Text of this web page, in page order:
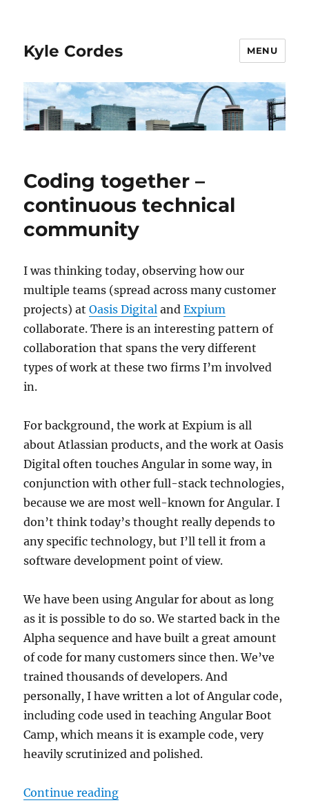
Kyle Cordes MENU
Coding together –
continuous technical
community
I was thinking today, observing how our
multiple teams (spread across many customer
projects) atOasis Digital andExpium
collaborate. There is an interesting pattern of
collaboration that spans the very different
types of work at these two firms I’m involved
in.
For background, the work at Expium is all
about Atlassian products, and the work at Oasis
Digital often touches Angular in some way, in
conjunction with other full-stack technologies,
because we are most well-known for Angular. I
don’t think today’s thought really depends to
any specific technology, but I’ll tell it from a
software development point of view.
We have been using Angular for about as long
as it is possible to do so. We started back in the
Alpha sequence and have built a great amount
of code for many customers since then. We’ve
trained thousands of developers. And
personally, I have written a lot of Angular code,
including code used in teaching Angular Boot
Camp, which means it is example code, very
heavily scrutinized and polished.
Continue reading“Coding together – continuous